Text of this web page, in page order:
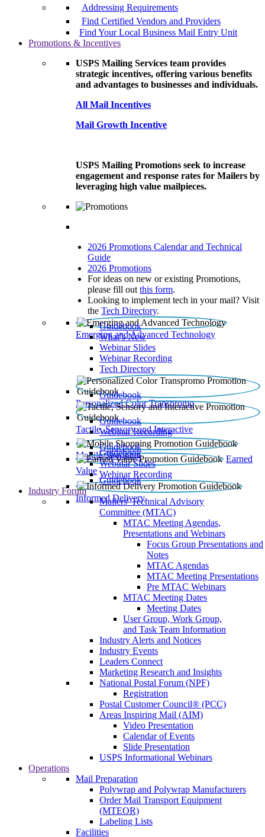
Addressing Requirements
Find Certified Vendors and Providers
Find Your Local Business Mail Entry Unit
Promotions & Incentives
USPS Mailing Services team provides
strategic incentives, offering various benefits
and advantages to businesses and individuals.
All Mail Incentives
Mail Growth Incentive
USPS Mailing Promotions seek to increase
engagement and response rates for Mailers by
leveraging high value mailpieces.
2026 Promotions Calendar and Technical
Guide
2026 Promotions
For ideas on new or existing Promotions,
please fill out this form.
Looking to implement tech in your mail? Visit
the Tech Directory.
Emerging and Advanced Technology
Guidebook
What’s New
Webinar Slides
Webinar Recording​
Tech Directory
Personalized Color Transpromo
Guidebook
Tactile, Sensory and Interactive
Guidebook
Webinar Recording
Mobile Shopping
Guidebook
Earned
Value
Guidebook
Webinar Slides
Webinar Recording
Informed Delivery
Guidebook
Industry Forum
Mailers' Technical Advisory
Committee (MTAC)
MTAC Meeting Agendas,
Presentations and Webinars
Focus Group Presentations and
Notes
MTAC Agendas
MTAC Meeting Presentations
Pre MTAC Webinars
MTAC Meeting Dates
Meeting Dates
User Group, Work Group,
and Task Team Information
Industry Alerts and Notices
Industry Events
Leaders Connect
Marketing Research and Insights
National Postal Forum (NPF)
Registration
Postal Customer Council® (PCC)
Areas Inspiring Mail (AIM)
Video Presentation
Calendar of Events
Slide Presentation
USPS Informational Webinars
Operations
Mail Preparation
Polywrap and Polywrap Manufacturers
Order Mail Transport Equipment
(MTEOR)
Labeling Lists
Facilities